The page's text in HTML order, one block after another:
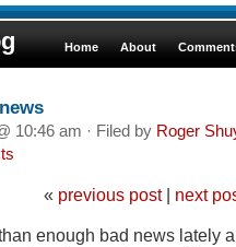
Home About
10:46 am · Filed by Roger
« previous post| next
enough bad news lately